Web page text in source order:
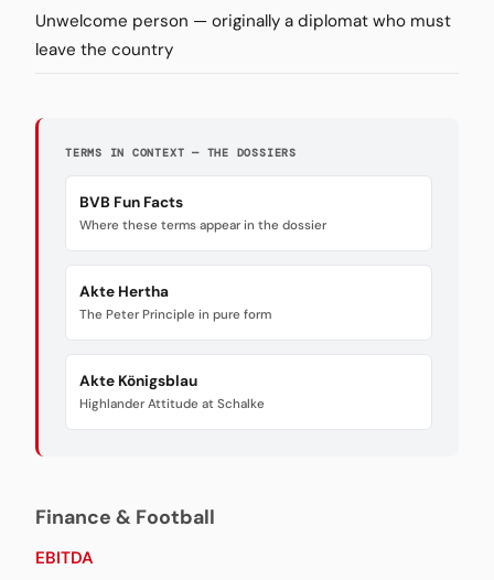
Unwelcome person — originally a diplomat who must
leave the country
TERMS IN CONTEXT — THE DOSSIERS
BVB Fun Facts
Where these terms appear in the dossier
Akte Hertha
The Peter Principle in pure form
Akte Königsblau
Highlander Attitude at Schalke
Finance & Football
EBITDA